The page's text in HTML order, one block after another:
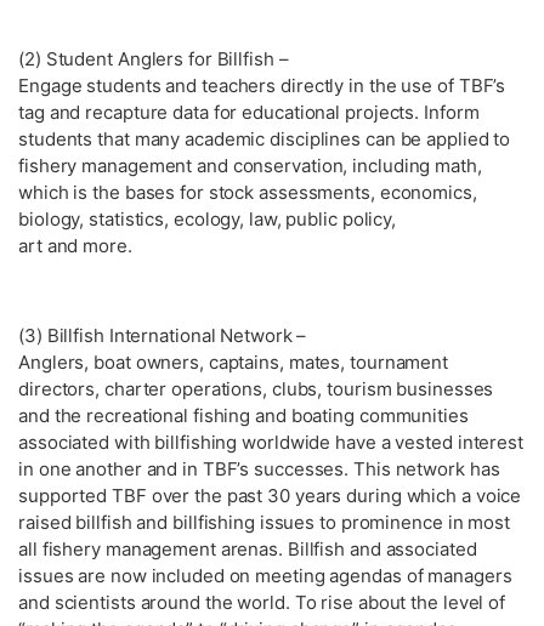
(2) Student Anglers for Billfish –
Engage students and teachers directly in the use of TBF’s
tag and recapture data for educational projects. Inform
students that many academic disciplines can be applied to
fishery management and conservation, including math,
which is the bases for stock assessments, economics,
biology, statistics, ecology, law, public policy,
art and more.
(3) Billfish International Network –
Anglers, boat owners, captains, mates, tournament
directors, charter operations, clubs, tourism businesses
and the recreational fishing and boating communities
associated with billfishing worldwide have a vested interest
in one another and in TBF’s successes. This network has
supported TBF over the past 30 years during which a voice
raised billfish and billfishing issues to prominence in most
all fishery management arenas. Billfish and associated
issues are now included on meeting agendas of managers
and scientists around the world. To rise about the level of